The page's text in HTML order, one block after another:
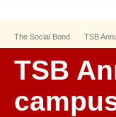
The Social Bond TSB
TSB